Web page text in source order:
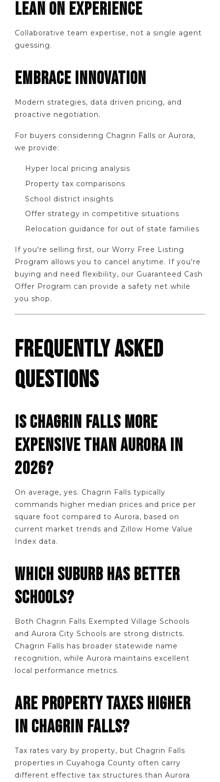
LEAN ON EXPERIENCE
Collaborative team expertise, not a single agent
guessing.
EMBRACE INNOVATION
Modern strategies, data driven pricing, and
proactive negotiation.
For buyers considering Chagrin Falls or Aurora,
we provide:
Hyper local pricing analysis
Property tax comparisons
School district insights
Offer strategy in competitive situations
Relocation guidance for out of state families
If you're selling first, our Worry Free Listing
Program allows you to cancel anytime. If you're
buying and need flexibility, our Guaranteed Cash
Offer Program can provide a safety net while
you shop.
FREQUENTLY ASKED
QUESTIONS
IS CHAGRIN FALLS MORE
EXPENSIVE THAN AURORA IN
2026?
On average, yes. Chagrin Falls typically
commands higher median prices and price per
square foot compared to Aurora, based on
current market trends and Zillow Home Value
Index data.
WHICH SUBURB HAS BETTER
SCHOOLS?
Both Chagrin Falls Exempted Village Schools
and Aurora City Schools are strong districts.
Chagrin Falls has broader statewide name
recognition, while Aurora maintains excellent
local performance metrics.
ARE PROPERTY TAXES HIGHER
IN CHAGRIN FALLS?
Tax rates vary by property, but Chagrin Falls
properties in Cuyahoga County often carry
different effective tax structures than Aurora